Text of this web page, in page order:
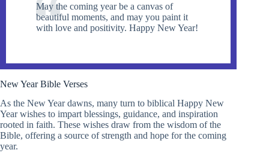
May the coming year be a canvas of
beautiful moments, and may you paint it
with love and positivity. Happy New Year!
New Year Bible Verses
As the New Year dawns, many turn to biblical Happy New
Year wishes to impart blessings, guidance, and inspiration
rooted in faith. These wishes draw from the wisdom of the
Bible, offering a source of strength and hope for the coming
year.